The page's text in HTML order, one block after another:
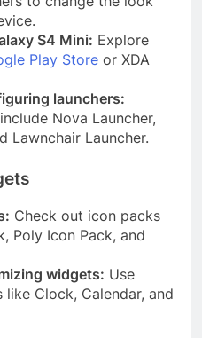
S4 Mini: Explore
Play Store or XDA
launchers:
Nova Launcher,
Lawnchair Launcher.
Check out icon packs
Poly Icon Pack, and
widgets: Use
Clock, Calendar, and